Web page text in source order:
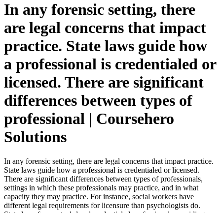
In any forensic setting, there
are legal concerns that impact
practice. State laws guide how
a professional is credentialed or
licensed. There are significant
differences between types of
professional | Coursehero
Solutions
In any forensic setting, there are legal concerns that impact practice.
State laws guide how a professional is credentialed or licensed.
There are significant differences between types of professionals,
settings in which these professionals may practice, and in what
capacity they may practice. For instance, social workers have
different legal requirements for licensure than psychologists do.